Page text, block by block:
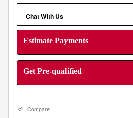
Chat With Us
Estimate Payments
Get Pre-qualified
Compare